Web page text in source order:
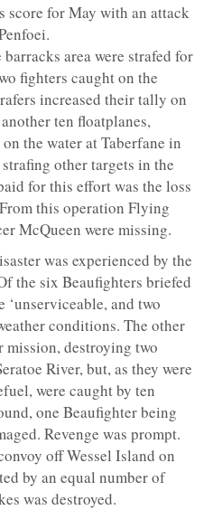
score for May with an attack
area were strafed for
fighters caught on the
increased their tally on
ten floatplanes,
the water at Taberfane in
other targets in the
for this effort was the loss
this operation Flying
McQueen were missing.
was experienced by the
the six Beaufighters briefed
‘unserviceable, and two
conditions. The other
destroying two
River, but, as they were
were caught by ten
one Beaufighter being
Revenge was prompt.
off Wessel Island on
by an equal number of
was destroyed.